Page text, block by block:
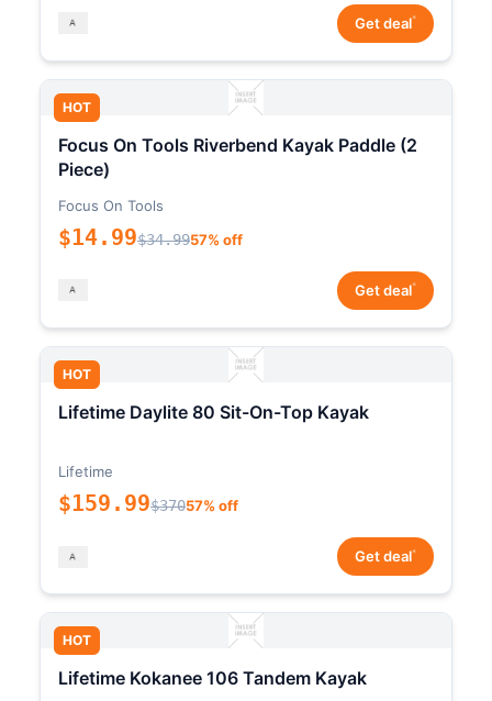
Get deal*
HOT
Focus On Tools Riverbend Kayak Paddle (2
Piece)
Focus On Tools
$14.99$34.9957% off
Get deal*
HOT
Lifetime Daylite 80 Sit-On-Top Kayak
Lifetime
$159.99$37057% off
Get deal*
HOT
Lifetime Kokanee 106 Tandem Kayak